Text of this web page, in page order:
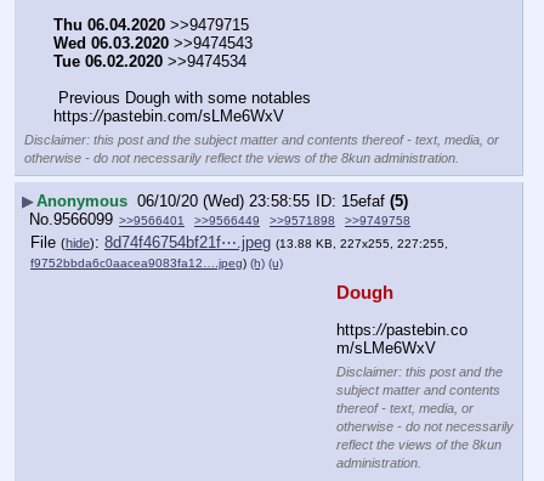
Thu 06.04.2020 >>9479715
Wed 06.03.2020 >>9474543
Tue 06.02.2020 >>9474534
https://pastebin.com/sLMe6WxV
Disclaimer: this post and the subject matter and contents thereof - text, media, or
otherwise - do not necessarily reflect the views of the 8kun administration.
▶Anonymous 06/10/20 (Wed) 23:58:55 15efaf (5)
No. 9566099 >>9566401 >>9566449 >>9571898 >>9749758
File (hide): 8d74f46754bf21f⋯.jpeg (13.88 KB, 227x255, 227:255,
f9752bbda6c0aacea9083fa12….jpeg) (h) (u)
Dough
https://pastebin.co
m/sLMe6WxV
Disclaimer: this post and the
subject matter and contents
thereof - text, media, or
otherwise - do not necessarily
reflect the views of the 8kun
administration.